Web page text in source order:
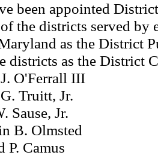
been appointed
the districts served by
as the District
districts as the District
O'Ferrall III
Truitt, Jr.
Sause, Jr.
B. Olmsted
P. Camus